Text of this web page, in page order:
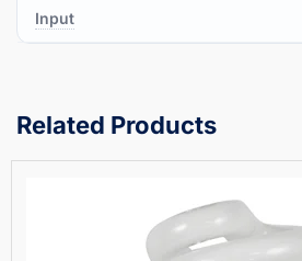
Input
Related Products